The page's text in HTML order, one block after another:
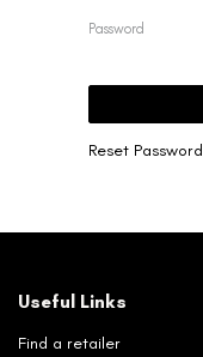
Reset Password
Useful Links
Find a retailer